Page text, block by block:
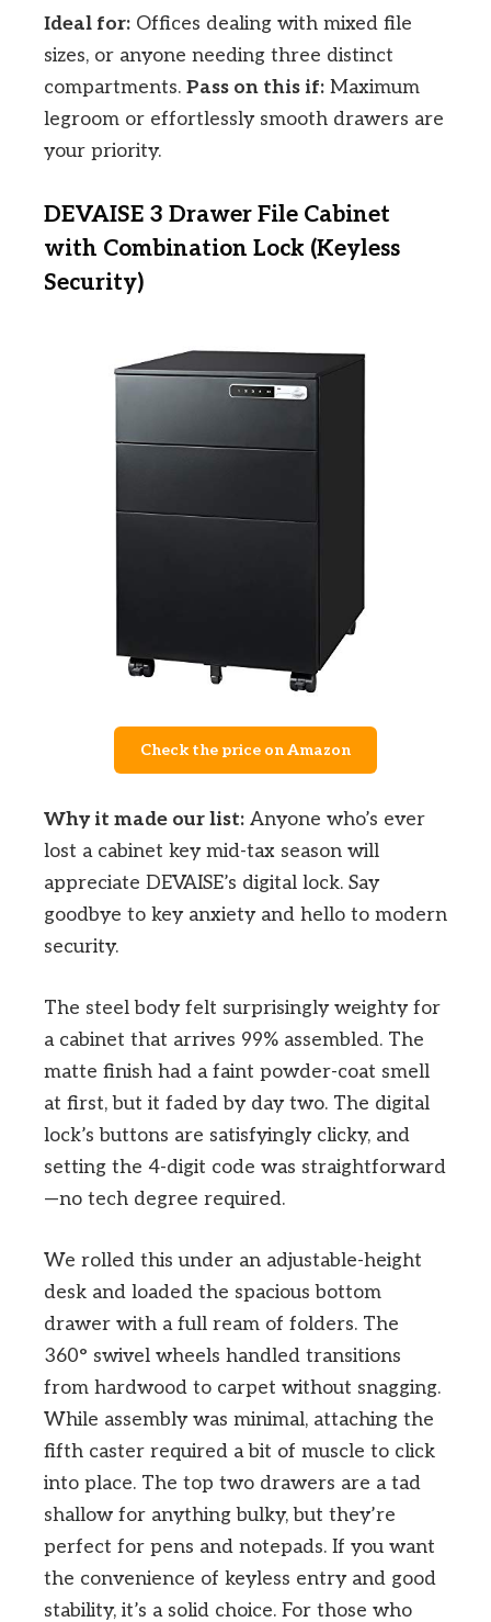
Ideal for: Offices dealing with mixed file
sizes, or anyone needing three distinct
compartments. Pass on this if: Maximum
legroom or effortlessly smooth drawers are
your priority.
DEVAISE 3 Drawer File Cabinet
with Combination Lock (Keyless
Security)
Check the price on Amazon
Why it made our list: Anyone who’s ever
lost a cabinet key mid-tax season will
appreciate DEVAISE’s digital lock. Say
goodbye to key anxiety and hello to modern
security.
The steel body felt surprisingly weighty for
a cabinet that arrives 99% assembled. The
matte finish had a faint powder-coat smell
at first, but it faded by day two. The digital
lock’s buttons are satisfyingly clicky, and
setting the 4-digit code was straightforward
—no tech degree required.
We rolled this under an adjustable-height
desk and loaded the spacious bottom
drawer with a full ream of folders. The
360° swivel wheels handled transitions
from hardwood to carpet without snagging.
While assembly was minimal, attaching the
fifth caster required a bit of muscle to click
into place. The top two drawers are a tad
shallow for anything bulky, but they’re
perfect for pens and notepads. If you want
the convenience of keyless entry and good
stability, it’s a solid choice. For those who